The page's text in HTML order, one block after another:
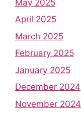
May 2025
April 2025
March 2025
February 2025
January 2025
December 2024
November 2024